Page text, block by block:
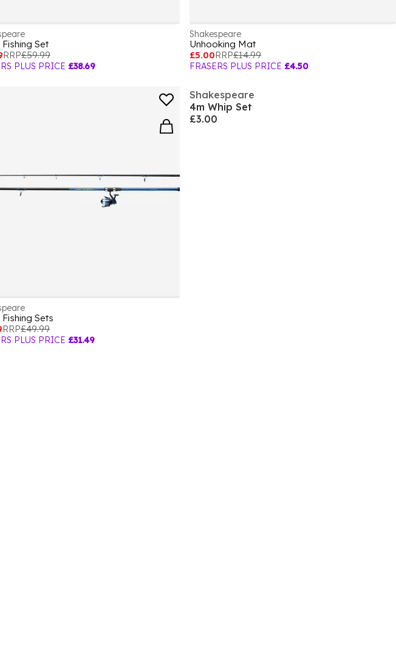
Set
RRP£59.99
PLUS PRICE £38.69
Shakespeare
Unhooking Mat
£5.00RRP£14.99
FRASERS PLUS PRICE £4.50
Sets
RRP£49.99
PLUS PRICE £31.49
Shakespeare
4m Whip Set
£3.00